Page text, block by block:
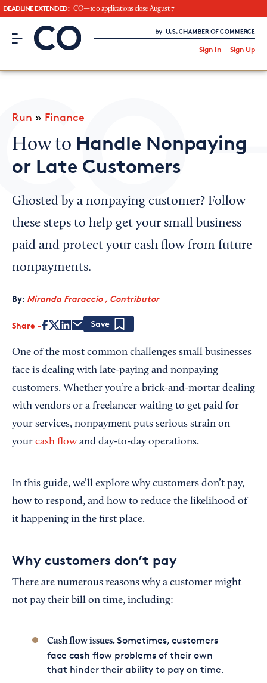
DEADLINE EXTENDED: CO—100 applications close August 7
CO– by US Chamber of Commerce
Sign In Sign Up
Looking for your local chamber?
Chamber Finder
Interested in partnering with us?
Run » Finance
How to Handle Nonpaying
or Late Customers
Ghosted by a nonpaying customer? Follow
these steps to help get your small business
paid and protect your cash flow from future
nonpayments.
By: Miranda Fraraccio , Contributor
Share
One of the most common challenges small businesses
face is dealing with late-paying and nonpaying
customers. Whether you’re a brick-and-mortar dealing
with vendors or a freelancer waiting to get paid for
your services, nonpayment puts serious strain on
your cash flow and day-to-day operations.
In this guide, we’ll explore why customers don’t pay,
how to respond, and how to reduce the likelihood of
it happening in the first place.
Why customers don’t pay
There are numerous reasons why a customer might
not pay their bill on time, including:
Cash flow issues.Sometimes, customers
face cash flow problems of their own
that hinder their ability to pay on time.